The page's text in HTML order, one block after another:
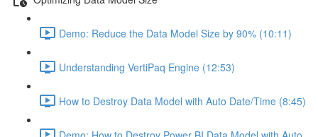
Demo: Reduce the Data Model Size by 90% (10:11)
Understanding VertiPaq Engine (12:53)
How to Destroy Data Model with Auto Date/Time (8:45)